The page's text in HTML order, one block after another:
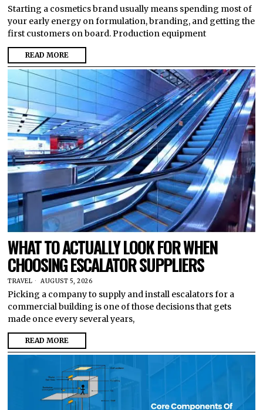
Starting a cosmetics brand usually means spending most of
your early energy on formulation, branding, and getting the
first customers on board. Production equipment
READ MORE
WHAT TO ACTUALLY LOOK FOR WHEN
CHOOSING ESCALATOR SUPPLIERS
TRAVEL AUGUST 5, 2026
Picking a company to supply and install escalators for a
commercial building is one of those decisions that gets
made once every several years,
READ MORE